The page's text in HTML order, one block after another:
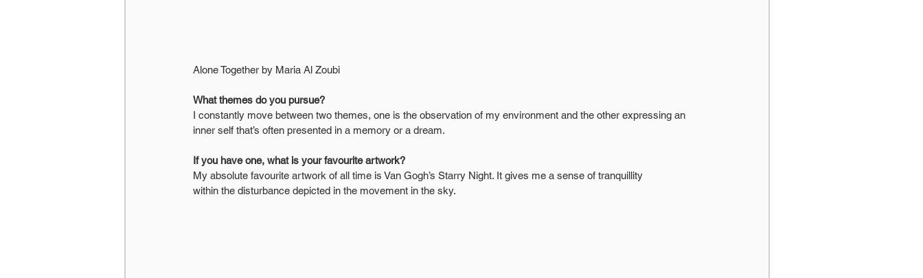
Alone Together by Maria Al Zoubi
What themes do you pursue?
I constantly move between two themes, one is the observation of my environment and the other expressing an
inner self that’s often presented in a memory or a dream.
If you have one, what is your favourite artwork?
My absolute favourite artwork of all time is Van Gogh’s Starry Night. It gives me a sense of tranquillity
within the disturbance depicted in the movement in the sky.